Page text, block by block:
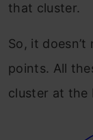
that cluster.
So, it
points. All
cluster at the